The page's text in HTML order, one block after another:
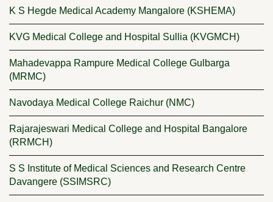
K S Hegde Medical Academy Mangalore (KSHEMA)
KVG Medical College and Hospital Sullia (KVGMCH)
Mahadevappa Rampure Medical College Gulbarga
(MRMC)
Navodaya Medical College Raichur (NMC)
Rajarajeswari Medical College and Hospital Bangalore
(RRMCH)
S S Institute of Medical Sciences and Research Centre
Davangere (SSIMSRC)